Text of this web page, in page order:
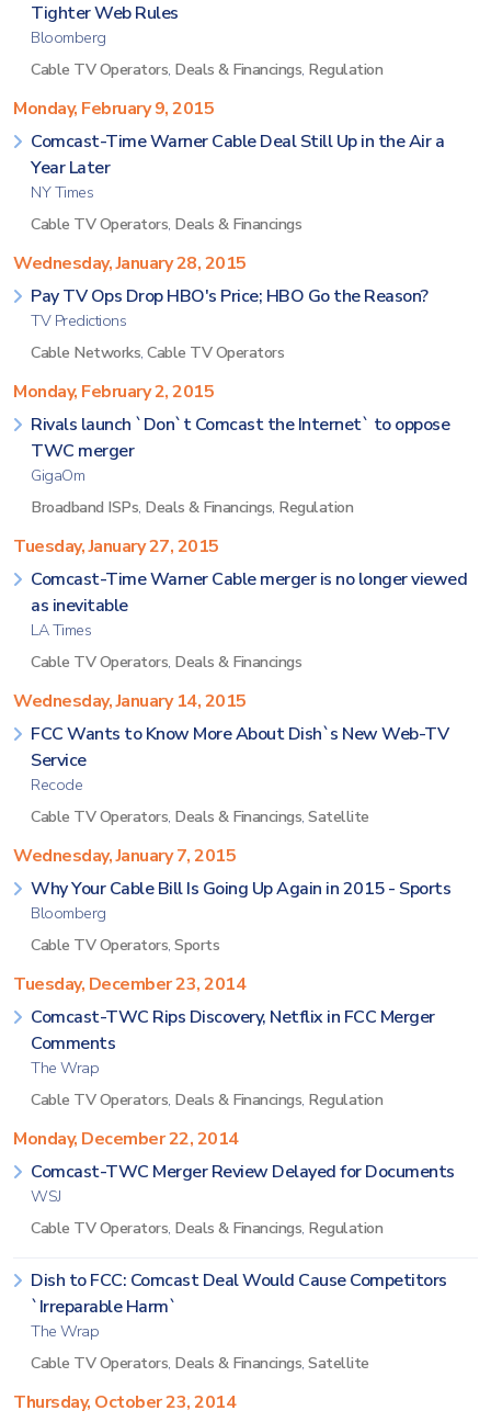
Tighter Web Rules
Bloomberg
Cable TV Operators, Deals & Financings, Regulation
Monday, February 9, 2015
Comcast-Time Warner Cable Deal Still Up in the Air a
Year Later
NY Times
Cable TV Operators, Deals & Financings
Wednesday, January 28, 2015
Pay TV Ops Drop HBO's Price; HBO Go the Reason?
TV Predictions
Cable Networks, Cable TV Operators
Monday, February 2, 2015
Rivals launch `Don`t Comcast the Internet` to oppose
TWC merger
GigaOm
Broadband ISPs, Deals & Financings, Regulation
Tuesday, January 27, 2015
Comcast-Time Warner Cable merger is no longer viewed
as inevitable
LA Times
Cable TV Operators, Deals & Financings
Wednesday, January 14, 2015
FCC Wants to Know More About Dish`s New Web-TV
Service
Recode
Cable TV Operators, Deals & Financings, Satellite
Wednesday, January 7, 2015
Why Your Cable Bill Is Going Up Again in 2015 - Sports
Bloomberg
Cable TV Operators, Sports
Tuesday, December 23, 2014
Comcast-TWC Rips Discovery, Netflix in FCC Merger
Comments
The Wrap
Cable TV Operators, Deals & Financings, Regulation
Monday, December 22, 2014
Comcast-TWC Merger Review Delayed for Documents
WSJ
Cable TV Operators, Deals & Financings, Regulation
Dish to FCC: Comcast Deal Would Cause Competitors
`Irreparable Harm`
The Wrap
Cable TV Operators, Deals & Financings, Satellite
Thursday, October 23, 2014